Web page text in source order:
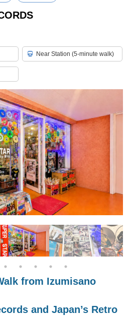
Near Station (5-minute walk)
from Izumisano
and Japan’s Retro